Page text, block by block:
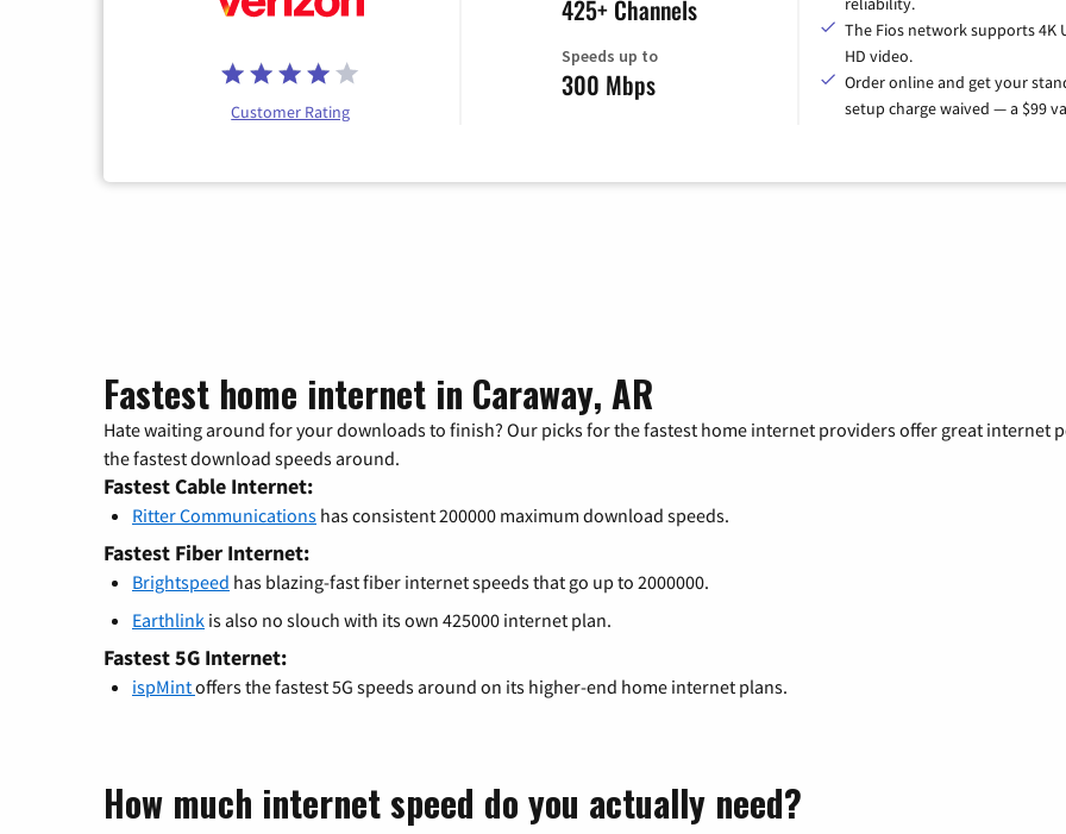
Customer Rating
425+ Channels
Speeds up to
300 Mbps
The Fios network supports 4K
HD video.
Order online and get your
setup charge waived — a $99
Fastest home internet in Caraway, AR
Hate waiting around for your downloads to finish? Our picks for the fastest home internet providers offer great internet
the fastest download speeds around.
Fastest Cable Internet:
Ritter Communications has consistent 200000 maximum download speeds.
Fastest Fiber Internet:
Brightspeed has blazing-fast fiber internet speeds that go up to 2000000.
Earthlink is also no slouch with its own 425000 internet plan.
Fastest 5G Internet:
ispMintoffers the fastest 5G speeds around on its higher-end home internet plans.
How much internet speed do you actually need?